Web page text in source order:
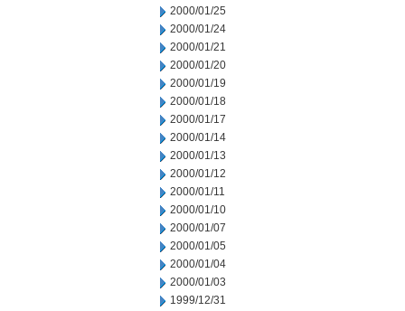
2000/01/25
2000/01/24
2000/01/21
2000/01/20
2000/01/19
2000/01/18
2000/01/17
2000/01/14
2000/01/13
2000/01/12
2000/01/11
2000/01/10
2000/01/07
2000/01/05
2000/01/04
2000/01/03
1999/12/31